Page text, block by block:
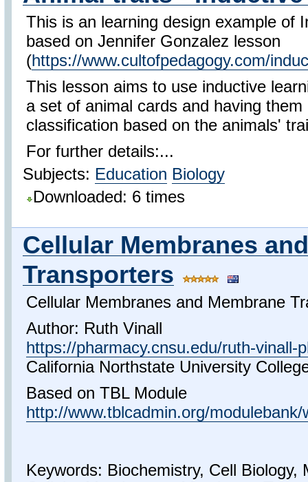
This is an learning design example of
based on Jennifer Gonzalez lesson
(https://www.cultofpedagogy.com/
This lesson aims to use inductive
a set of animal cards and having
classification based on the animals'
For further details:...
Subjects: Education Biology
Downloaded: 6 times
Cellular Membranes
Transporters
Cellular Membranes and Membrane
Author: Ruth Vinall
https://pharmacy.cnsu.edu/ruth-vinall-
California Northstate University
Based on TBL Module
http://www.tblcadmin.org/
Keywords: Biochemistry, Cell Biology,